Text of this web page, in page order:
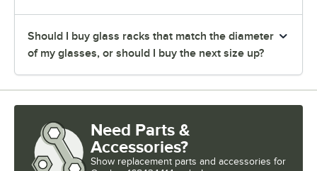
Should I buy glass racks that match the diameter
of my glasses, or should I buy the next size up?
Need Parts &
Accessories?
Show replacement parts and accessories for